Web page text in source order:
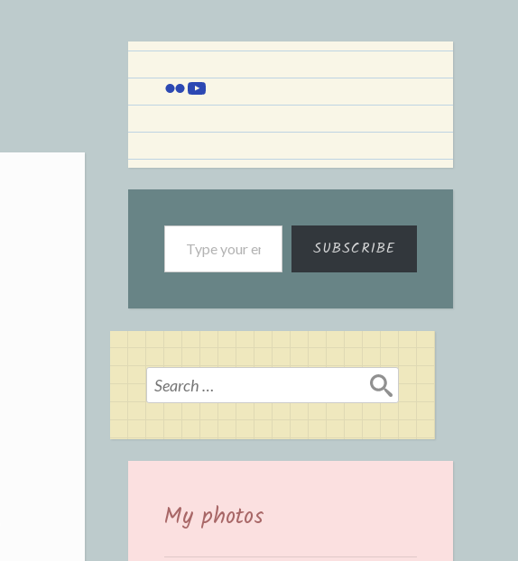
Flickr
YouTube
Type your email…
SUBSCRIBE
Search
for:
My photos